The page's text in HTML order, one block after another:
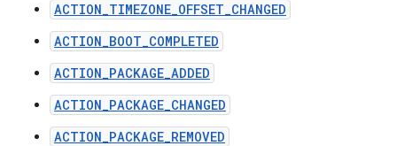
ACTION_TIMEZONE_OFFSET_CHANGED
ACTION_BOOT_COMPLETED
ACTION_PACKAGE_ADDED
ACTION_PACKAGE_CHANGED
ACTION_PACKAGE_REMOVED